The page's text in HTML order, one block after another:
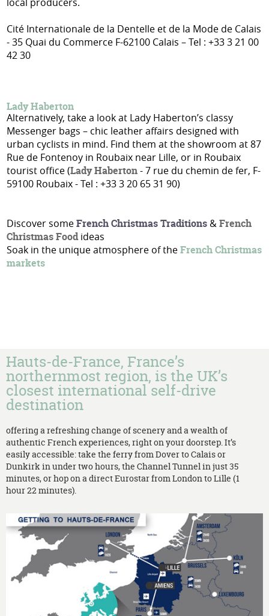
Cité Internationale de la Dentelle et de la Mode de Calais
- 35 Quai du Commerce F-62100 Calais – Tel : +33 3 21 00
42 30
Lady Haberton
Alternatively, take a look at Lady Haberton’s classy
Messenger bags – chic leather affairs designed with
urban cyclists in mind. Find them at the showroom at 87
Rue de Fontenoy in Roubaix near Lille, or in Roubaix
tourist office (Lady Haberton- 7 rue du chemin de fer, F-
59100 Roubaix - Tel : +33 3 20 65 31 90)
Discover someFrench Christmas Traditions &French
Christmas Foodideas
Soak in the unique atmosphere of theFrench Christmas
markets
Hauts-de-France, France’s
northernmost region, is the UK’s
closest international self-drive
destination
offering a refreshing change of scenery and a wealth of
authentic French experiences, right on your doorstep. It’s
easily accessible: take the ferry from Dover to Calais or
Dunkirk in under two hours, the Channel Tunnel in just 35
minutes, or hop on a direct Eurostar from London to Lille (1
hour 22 minutes).